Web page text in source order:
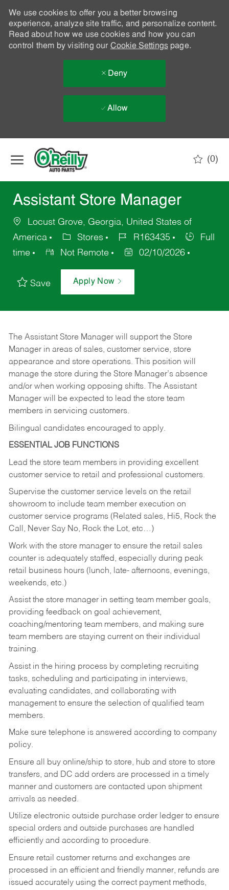
We use cookies to offer you a better browsing
experience, analyze site traffic, and personalize content.
Read about how we use cookies and how you can
control them by visiting our Cookie Settingspage.
Deny
Allow
(0)
Assistant Store Manager
Locust Grove, Georgia, United States of
America
Stores R163435
Full
time
Not Remote 02/10/2026
Save Apply Now
The Assistant Store Manager will support the Store
Manager in areas of sales, customer service, store
appearance and store operations. This position will
manage the store during the Store Manager’s absence
and/or when working opposing shifts. The Assistant
Manager will be expected to lead the store team
members in servicing customers.
Bilingual candidates encouraged to apply.
ESSENTIAL JOB FUNCTIONS
Lead the store team members in providing excellent
customer service to retail and professional customers.
Supervise the customer service levels on the retail
showroom to include team member execution on
customer service programs (Related sales, Hi5, Rock the
Call, Never Say No, Rock the Lot, etc…)
Work with the store manager to ensure the retail sales
counter is adequately staffed, especially during peak
retail business hours (lunch, late- afternoons, evenings,
weekends, etc.)
Assist the store manager in setting team member goals,
providing feedback on goal achievement,
coaching/mentoring team members, and making sure
team members are staying current on their individual
training.
Assist in the hiring process by completing recruiting
tasks, scheduling and participating in interviews,
evaluating candidates, and collaborating with
management to ensure the selection of qualified team
members.
Make sure telephone is answered according to company
policy.
Ensure all buy online/ship to store, hub and store to store
transfers, and DC add orders are processed in a timely
manner and customers are contacted upon shipment
arrivals as needed.
Utilize electronic outside purchase order ledger to ensure
special orders and outside purchases are handled
efficiently and according to procedure.
Ensure retail customer returns and exchanges are
processed in an efficient and friendly manner, refunds are
issued accurately using the correct payment methods,